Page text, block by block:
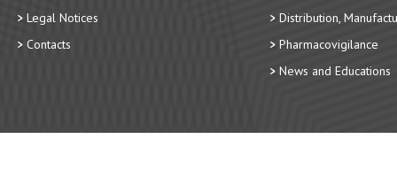
Legal Notices
Contacts
Distribution,
Pharmacovigilance
News and Educations